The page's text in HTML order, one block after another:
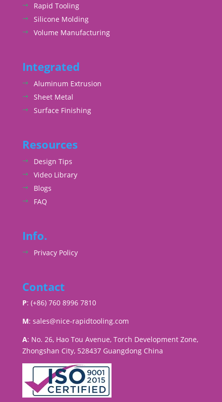
Rapid Tooling
Silicone Molding
Volume Manufacturing
Integrated
Aluminum Extrusion
Sheet Metal
Surface Finishing
Resources
Design Tips
Video Library
Blogs
FAQ
Info.
Privacy Policy
Contact
P: (+86) 760 8996 7810
M: sales@nice-rapidtooling.com
A: No. 26, Hao Tou Avenue, Torch Development Zone,
Zhongshan City, 528437 Guangdong China